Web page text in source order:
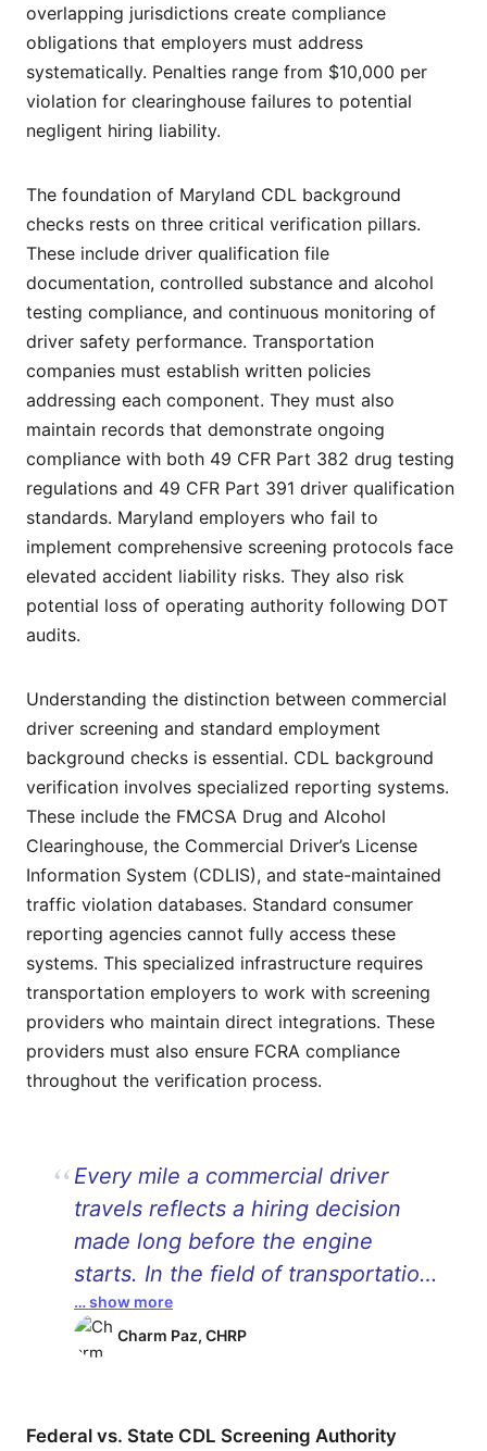
overlapping jurisdictions create compliance
obligations that employers must address
systematically. Penalties range from $10,000 per
violation for clearinghouse failures to potential
negligent hiring liability.
The foundation of Maryland CDL background
checks rests on three critical verification pillars.
These include driver qualification file
documentation, controlled substance and alcohol
testing compliance, and continuous monitoring of
driver safety performance. Transportation
companies must establish written policies
addressing each component. They must also
maintain records that demonstrate ongoing
compliance with both 49 CFR Part 382 drug testing
regulations and 49 CFR Part 391 driver qualification
standards. Maryland employers who fail to
implement comprehensive screening protocols face
elevated accident liability risks. They also risk
potential loss of operating authority following DOT
audits.
Understanding the distinction between commercial
driver screening and standard employment
background checks is essential. CDL background
verification involves specialized reporting systems.
These include the FMCSA Drug and Alcohol
Clearinghouse, the Commercial Driver’s License
Information System (CDLIS), and state-maintained
traffic violation databases. Standard consumer
reporting agencies cannot fully access these
systems. This specialized infrastructure requires
transportation employers to work with screening
providers who maintain direct integrations. These
providers must also ensure FCRA compliance
throughout the verification process.
Every mile a commercial driver
travels reflects a hiring decision
made long before the engine
starts. In the field of transportation,
safety is generally perceived as
something that pertains to
are the most critical component.
… show more
Charm Paz, CHRP
Federal vs. State CDL Screening Authority